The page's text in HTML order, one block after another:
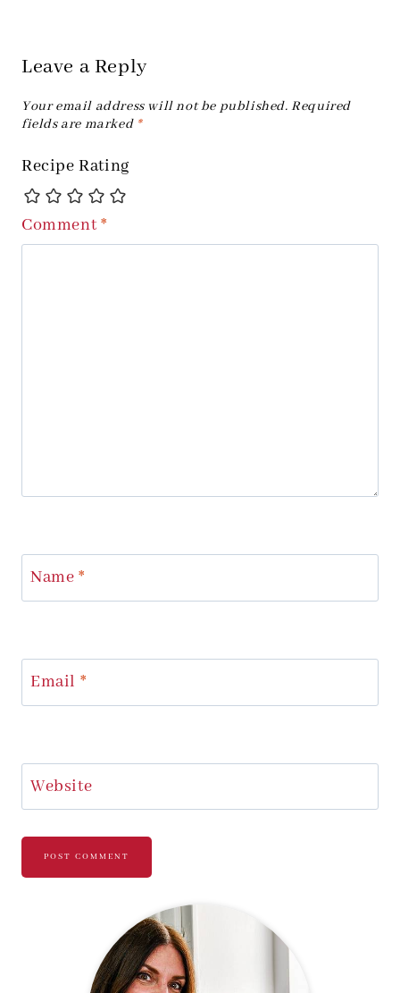
Leave a Reply
Your email address will not be published. Required
fields are marked *
Recipe Rating
Comment*
Name *
Email *
Website